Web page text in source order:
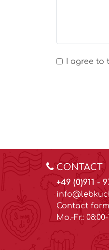
I agree
CONTACT
+49 (0)911 -
Contact form
Mo.-Fr.: 08:00-